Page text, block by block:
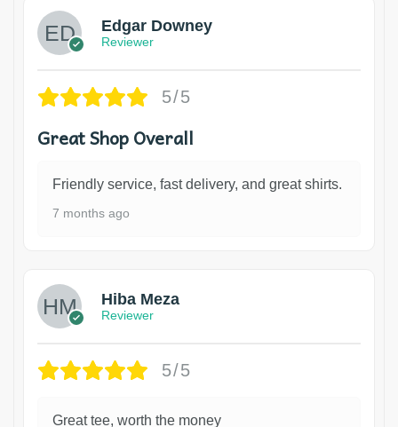
Edgar Downey
Reviewer
5/5
Great Shop Overall
Friendly service, fast delivery, and great shirts.
7 months ago
Hiba Meza
Reviewer
5/5
Great tee, worth the money